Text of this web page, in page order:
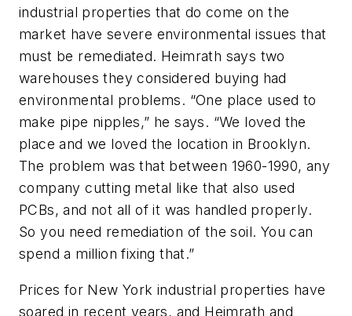
industrial properties that do come on the
market have severe environmental issues that
must be remediated. Heimrath says two
warehouses they considered buying had
environmental problems. “One place used to
make pipe nipples,” he says. “We loved the
place and we loved the location in Brooklyn.
The problem was that between 1960-1990, any
company cutting metal like that also used
PCBs, and not all of it was handled properly.
So you need remediation of the soil. You can
spend a million fixing that.”
Prices for New York industrial properties have
soared in recent years, and Heimrath and